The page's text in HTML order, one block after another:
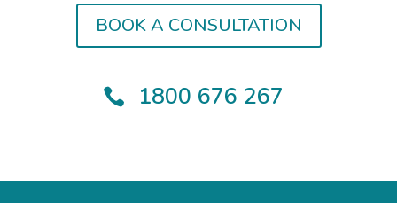
BOOK A CONSULTATION
 1800 676 267